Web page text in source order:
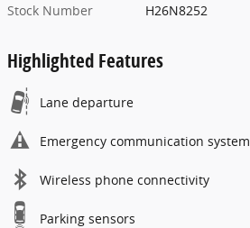
Stock Number
H26N8252
Highlighted Features
Lane departure
Emergency communication system
Wireless phone connectivity
Parking sensors